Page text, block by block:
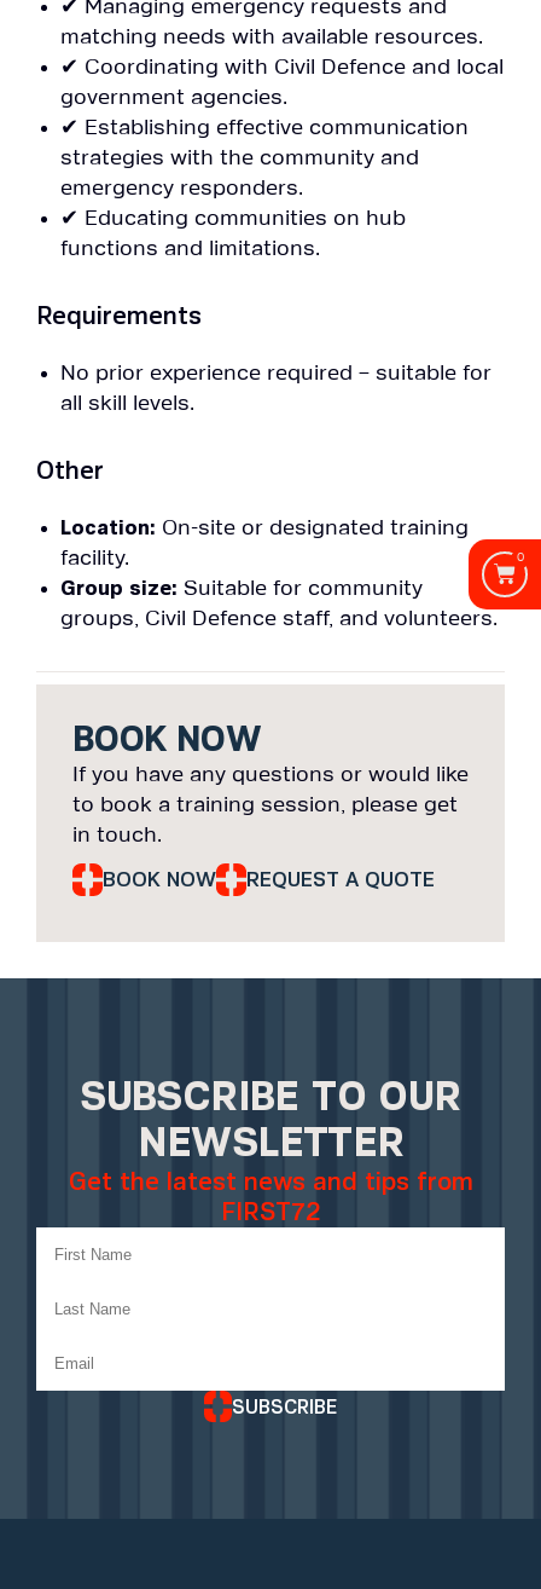
0
✔ Managing emergency requests and
matching needs with available resources.
✔ Coordinating with Civil Defence and local
government agencies.
✔ Establishing effective communication
strategies with the community and
emergency responders.
✔ Educating communities on hub
functions and limitations.
Requirements
No prior experience required – suitable for
all skill levels.
Other
Location: On-site or designated training
facility.
Group size: Suitable for community
groups, Civil Defence staff, and volunteers.
BOOK NOW
If you have any questions or would like
to book a training session, please get
in touch.
BOOK NOW REQUEST A QUOTE
SUBSCRIBE TO OUR
NEWSLETTER
Get the latest news and tips from
FIRST72
SUBSCRIBE